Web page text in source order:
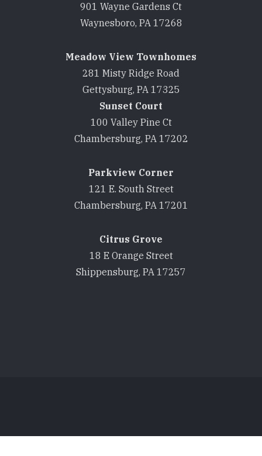
901 Wayne Gardens Ct
Waynesboro, PA 17268
Meadow View Townhomes
281 Misty Ridge Road
Gettysburg, PA 17325
Sunset Court
100 Valley Pine Ct
Chambersburg, PA 17202
Parkview Corner
121 E. South Street
Chambersburg, PA 17201
Citrus Grove
18 E Orange Street
Shippensburg, PA 17257